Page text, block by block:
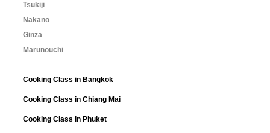
Tsukiji
Nakano
Ginza
Marunouchi
Cooking Class in Bangkok
Cooking Class in Chiang Mai
Cooking Class in Phuket